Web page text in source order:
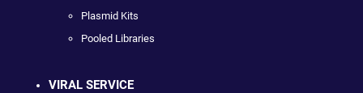
Plasmid Kits
Pooled Libraries
VIRAL SERVICE